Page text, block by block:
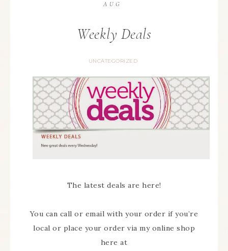
Weekly Deals
UNCATEGORIZED
AUG
The latest deals are here!
You can call or email with your order if you’re
local or place your order via my online shop
here at